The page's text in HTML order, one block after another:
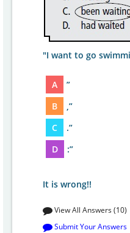
"I want to go
A
”
B
,”
C
.”
D
:”
It is wrong!!
View All Answers (10)
Submit Your Answers